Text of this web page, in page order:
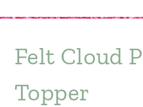
Felt Cloud
Topper